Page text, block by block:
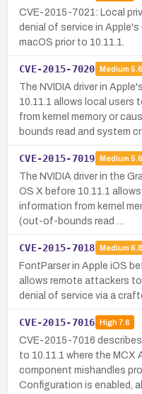
CVE-2015-7021: Local
denial of service in
macOS prior to 10.11.1.
CVE-2015-7020 Medium 5.6
The NVIDIA driver in
10.11.1 allows local
from kernel memory or
bounds read and system
CVE-2015-7019 Medium 5.6
The NVIDIA driver in the
OS X before 10.11.1
information from kernel
(out-of-bounds read …
CVE-2015-7018 Medium 6.8
FontParser in Apple iOS
allows remote attackers
denial of service via a
CVE-2015-7016 High7.6
CVE-2015-7016
to 10.11.1 where the
component mishandles
Configuration is enabled,